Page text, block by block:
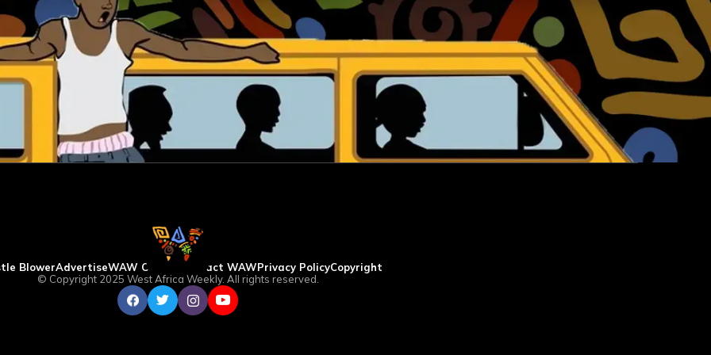
BlowerAdvertiseWAW Column Contact WAWPrivacy PolicyCopyright
© Copyright 2025 West Africa Weekly. All rights reserved.